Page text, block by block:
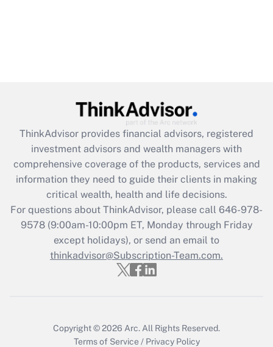
ThinkAdvisor provides financial advisors, registered
investment advisors and wealth managers with
comprehensive coverage of the products, services and
information they need to guide their clients in making
critical wealth, health and life decisions.
For questions about ThinkAdvisor, please call 646-978-
9578(9:00am-10:00pm ET, Monday through Friday
except holidays), or send an email to
thinkadvisor@Subscription-Team.com.
Copyright © 2026 Arc. All Rights Reserved.
Terms of Service / Privacy Policy